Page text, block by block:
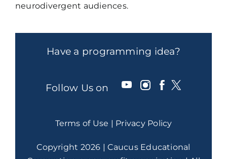
neurodivergent audiences.
Have a programming idea?
Follow Us on
Terms of Use | Privacy Policy
Copyright 2026 | Caucus Educational